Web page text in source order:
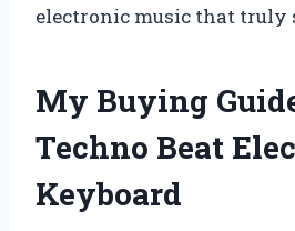
electronic music that truly
My Buying
Techno Beat
Keyboard